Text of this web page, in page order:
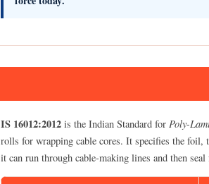
IS 16012:2012 is the Indian Standard for Poly-
rolls for wrapping cable cores. It specifies the foil,
it can run through cable-making lines and then